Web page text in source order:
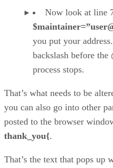
Now look at line
you put your
backslash before
process stops.
That’s what needs to be
you can also go into other
posted to the browser
thank_you{.
That’s the text that pops up